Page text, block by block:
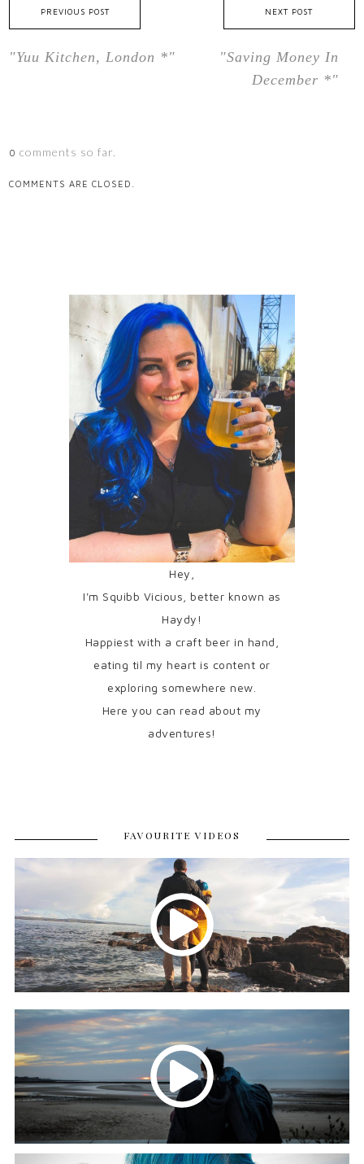
PREVIOUS POST
"Yuu Kitchen, London *"
NEXT POST
"Saving Money In
December *"
0comments so far.
COMMENTS ARE CLOSED.
Hey,
I'm Squibb Vicious, better known as
Haydy!
Happiest with a craft beer in hand,
eating til my heart is content or
exploring somewhere new.
Here you can read about my
adventures!
FAVOURITE VIDEOS